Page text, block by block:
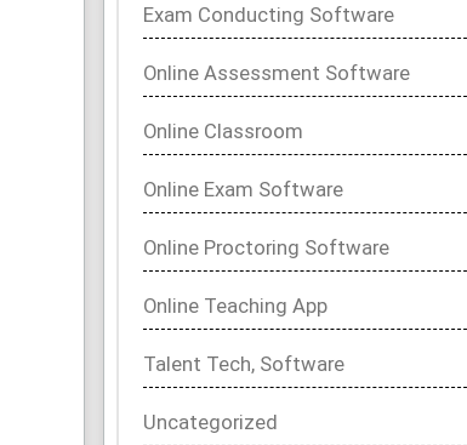
Exam Conducting Software
Online Assessment Software
Online Classroom
Online Exam Software
Online Proctoring Software
Online Teaching App
Talent Tech, Software
Uncategorized